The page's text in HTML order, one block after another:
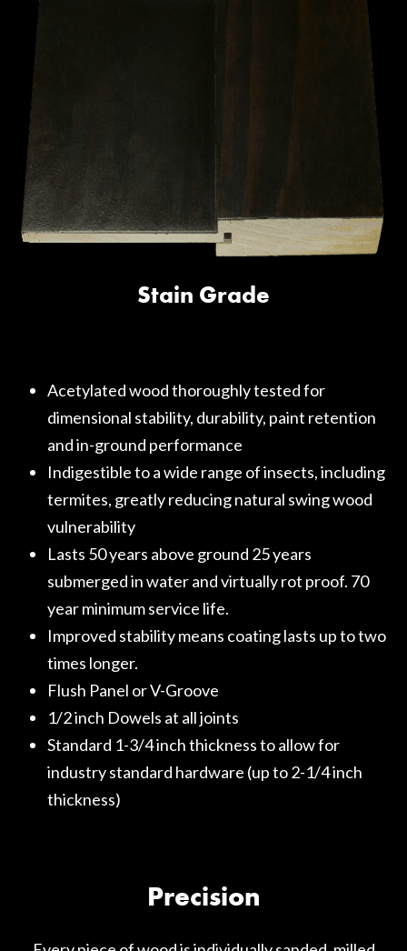
Stain Grade
Acetylated wood thoroughly tested for
dimensional stability, durability, paint retention
and in-ground performance
Indigestible to a wide range of insects, including
termites, greatly reducing natural swing wood
vulnerability
Lasts 50 years above ground 25 years
submerged in water and virtually rot proof. 70
year minimum service life.
Improved stability means coating lasts up to two
times longer.
Flush Panel or V-Groove
1/2 inch Dowels at all joints
Standard 1-3/4 inch thickness to allow for
industry standard hardware (up to 2-1/4 inch
thickness)
Precision